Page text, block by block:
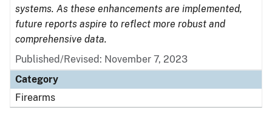
systems. As these enhancements are implemented,
future reports aspire to reflect more robust and
comprehensive data.
Published/Revised: November 7, 2023
Category
Firearms